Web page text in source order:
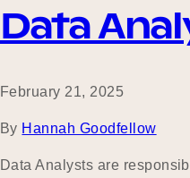
Data
February 21, 2025
By Hannah Goodfellow
Data Analysts are